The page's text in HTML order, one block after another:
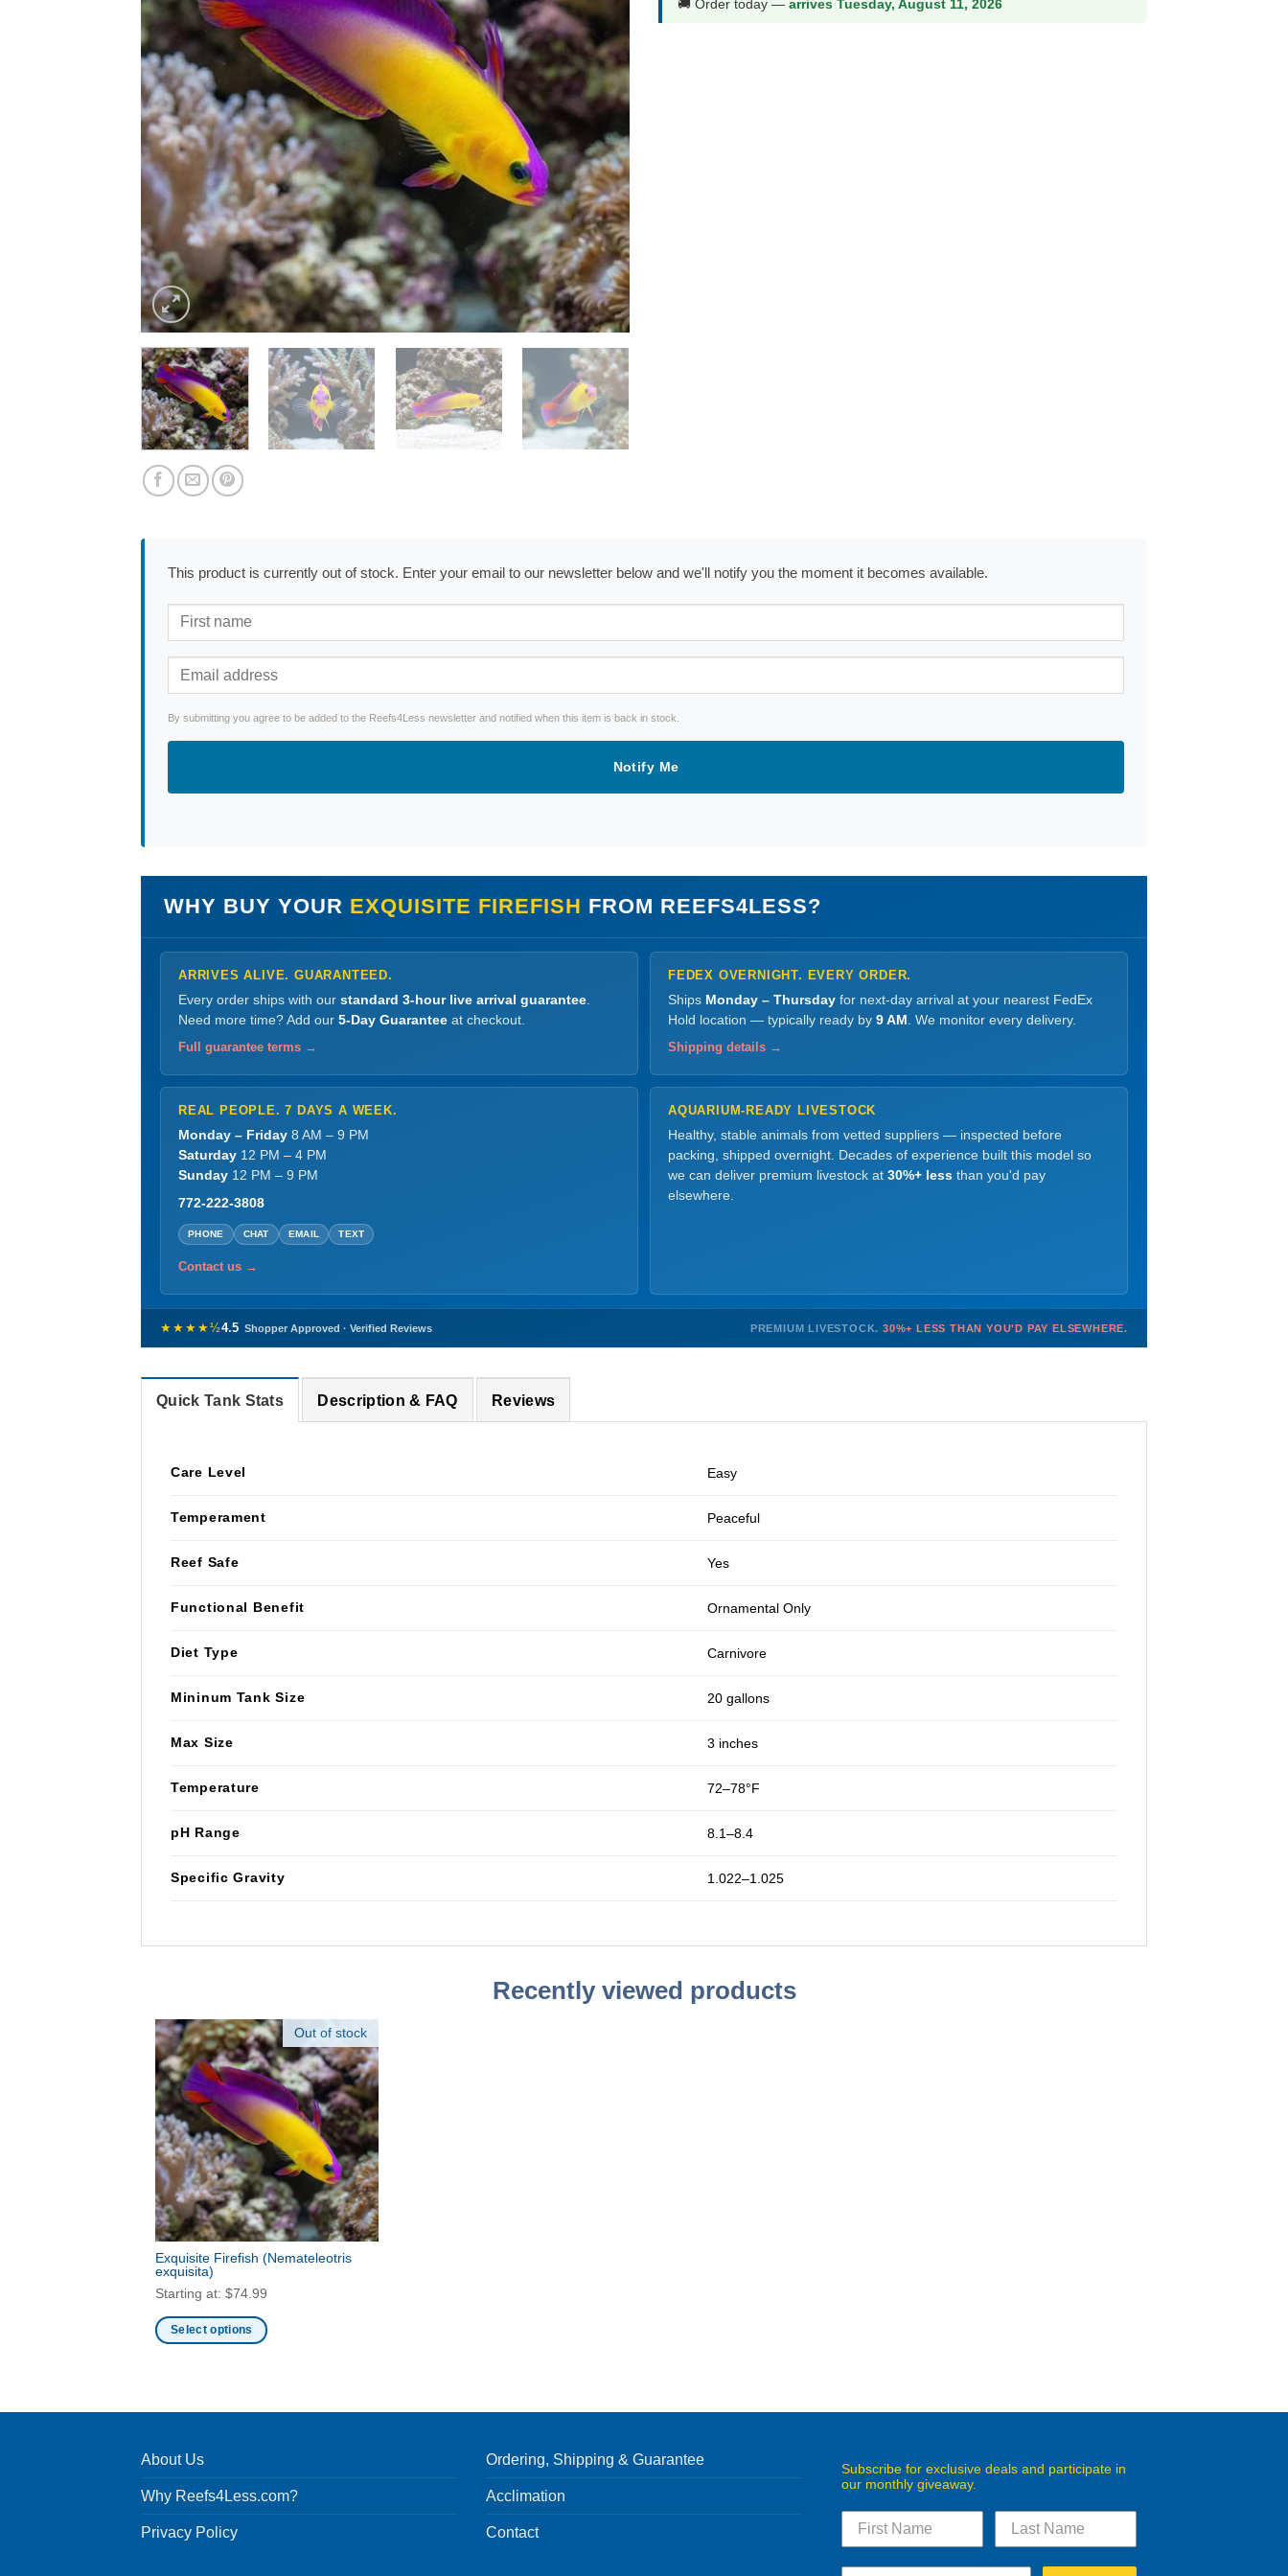
🚚 Order today — arrives Tuesday, August 11, 2026
This product is currently out of stock. Enter your email to our newsletter below and we'll notify you the moment it becomes available.
By submitting you agree to be added to the Reefs4Less newsletter and notified when this item is back in stock.
Notify Me
WHY BUY YOUR EXQUISITE FIREFISH FROM REEFS4LESS?
ARRIVES ALIVE. GUARANTEED.
Every order ships with our standard 3-hour live arrival guarantee.
Need more time? Add our 5-Day Guarantee at checkout.
Full guarantee terms →
FEDEX OVERNIGHT. EVERY ORDER.
Ships Monday – Thursday for next-day arrival at your nearest FedEx
Hold location — typically ready by 9 AM . We monitor every delivery.
Shipping details →
REAL PEOPLE. 7 DAYS A WEEK.
Monday – Friday 8 AM – 9 PM
Saturday 12 PM – 4 PM
Sunday 12 PM – 9 PM
772-222-3808
PHONE CHAT EMAIL TEXT
Contact us →
AQUARIUM-READY LIVESTOCK
Healthy, stable animals from vetted suppliers — inspected before
packing, shipped overnight. Decades of experience built this model so
we can deliver premium livestock at 30%+ less than you'd pay
elsewhere.
★★★★½4.5 Shopper Approved · Verified Reviews PREMIUM LIVESTOCK. 30%+ LESS THAN YOU'D PAY ELSEWHERE.
Quick Tank Stats Description & FAQ Reviews
Care Level Easy
Temperament Peaceful
Reef Safe Yes
Functional Benefit Ornamental Only
Diet Type Carnivore
Mininum Tank Size 20 gallons
Max Size 3 inches
Temperature 72–78°F
pH Range 8.1–8.4
Specific Gravity 1.022–1.025
Recently viewed products
Out of stock
Exquisite Firefish (Nemateleotris
exquisita)
Starting at: $74.99
Select options
The
may
be
About Us
Why Reefs4Less.com?
Privacy Policy
Ordering, Shipping & Guarantee
Acclimation
Contact
Subscribe for exclusive deals and participate in
our monthly giveaway.